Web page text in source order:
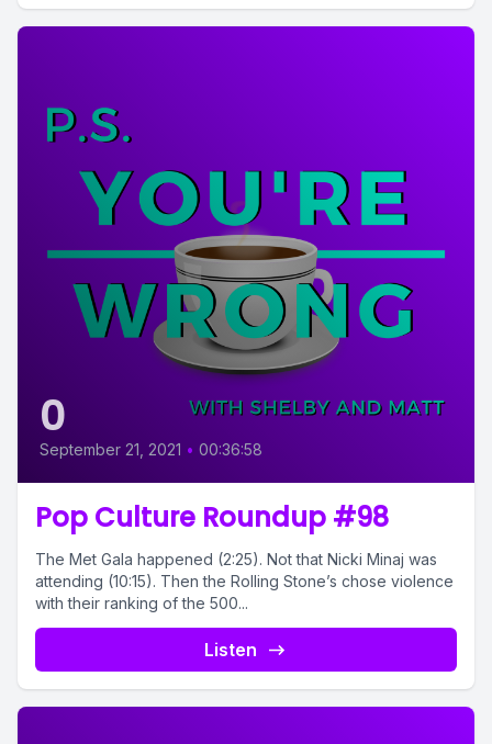
0
September 21, 2021 • 00:36:58
Pop Culture Roundup #98
The Met Gala happened (2:25). Not that Nicki Minaj was
attending (10:15). Then the Rolling Stone’s chose violence
with their ranking of the 500...
Listen